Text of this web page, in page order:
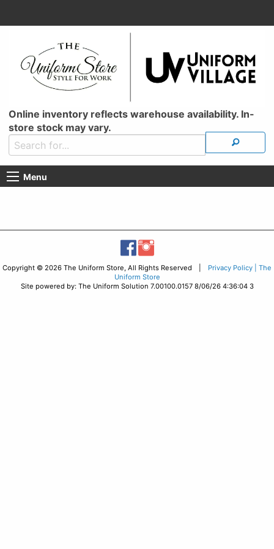
Online inventory reflects warehouse availability. In-
store stock may vary.
Menu
Copyright © 2026 The Uniform Store, All Rights Reserved | Privacy Policy | The
Uniform Store
Site powered by: The Uniform Solution 7.00100.0157 8/06/26 4:36:04 3